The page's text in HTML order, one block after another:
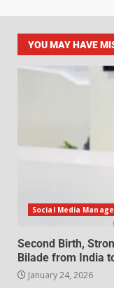
YOU MAY HAVE
Social Media
Second Birth,
Bilade from India
January 24, 2026